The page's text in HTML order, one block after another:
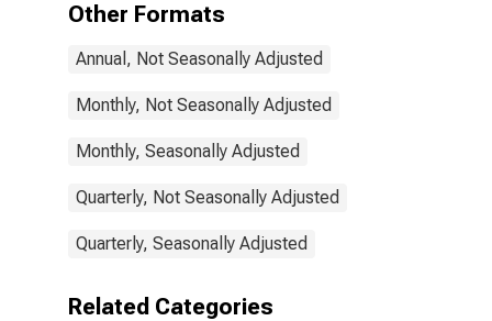
Other Formats
Annual, Not Seasonally Adjusted
Monthly, Not Seasonally Adjusted
Monthly, Seasonally Adjusted
Quarterly, Not Seasonally Adjusted
Quarterly, Seasonally Adjusted
Related Categories